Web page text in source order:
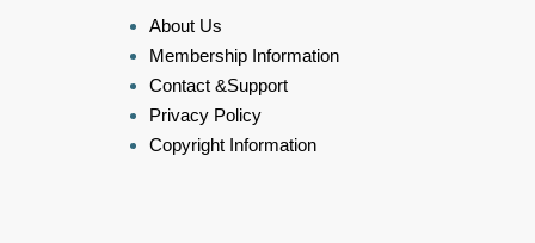
About Us
Membership Information
Contact &Support
Privacy Policy
Copyright Information